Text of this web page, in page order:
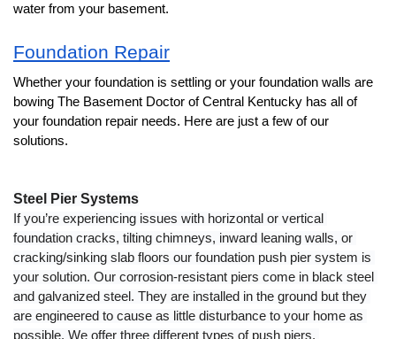
water from your basement.
Foundation Repair
Whether your foundation is settling or your foundation walls are
bowing The Basement Doctor of Central Kentucky has all of
your foundation repair needs. Here are just a few of our
solutions.
Steel Pier Systems
If you’re experiencing issues with horizontal or vertical
foundation cracks, tilting chimneys, inward leaning walls, or
cracking/sinking slab floors our foundation push pier system is
your solution. Our corrosion-resistant piers come in black steel
and galvanized steel. They are installed in the ground but they
are engineered to cause as little disturbance to your home as
possible. We offer three different types of push piers.